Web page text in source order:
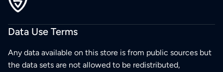
Data Use Terms
Any data available on this store is from public sources but
the data sets are not allowed to be redistributed,